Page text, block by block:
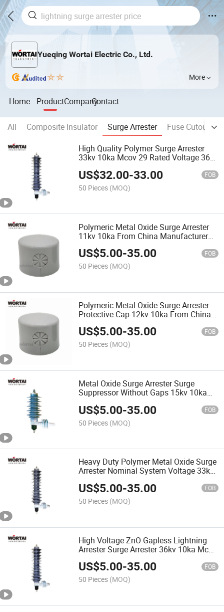
Yueqing Wortai Electric Co., Ltd.
More
Home ProductCompanyContact
All Composite Insulator Surge Arrester Fuse Cutout
High Quality Polymer Surge Arrester
33kv 10ka Mcov 29 Rated Voltage 36kv
US$32.00-33.00 FOB
50 Pieces (MOQ)
Polymeric Metal Oxide Surge Arrester
11kv 10ka From China Manufacturer
Wortai
US$5.00-35.00 FOB
50 Pieces (MOQ)
Polymeric Metal Oxide Surge Arrester
Protective Cap 12kv 10ka From China
Manufacturer
US$5.00-35.00 FOB
50 Pieces (MOQ)
Metal Oxide Surge Arrester Surge
Suppressor Without Gaps 15kv 10ka
US$5.00-35.00 FOB
50 Pieces (MOQ)
Heavy Duty Polymer Metal Oxide Surge
Arrester Nominal System Voltage 33kv
10ka Lightning Arrester Rated Voltage
36kv
US$5.00-35.00 FOB
50 Pieces (MOQ)
High Voltage ZnO Gapless Lightning
Arrester Surge Arrester 36kv 10ka Mcov
US$5.00-35.00 FOB
50 Pieces (MOQ)